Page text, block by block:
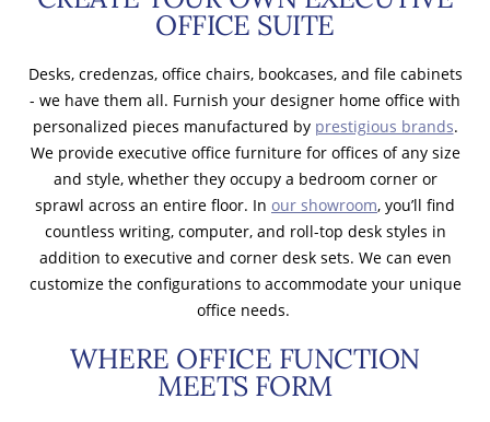
OFFICE SUITE
Desks, credenzas, office chairs, bookcases, and file cabinets
- we have them all. Furnish your designer home office with
personalized pieces manufactured by prestigious brands.
We provide executive office furniture for offices of any size
and style, whether they occupy a bedroom corner or
sprawl across an entire floor. In our showroom, you’ll find
countless writing, computer, and roll-top desk styles in
addition to executive and corner desk sets. We can even
customize the configurations to accommodate your unique
office needs.
WHERE OFFICE FUNCTION
MEETS FORM